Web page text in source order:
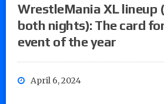
WrestleMania XL lineup
both nights): The card
event of the year
April 6, 2024